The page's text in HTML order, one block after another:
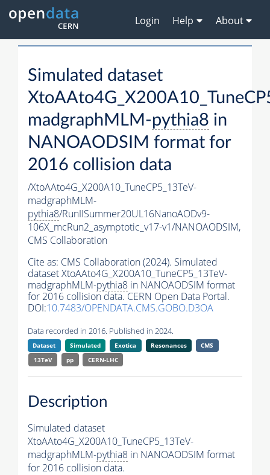
Login Help About
Simulated dataset
madgraphMLM-pythia8 in
NANOAODSIM format for
2016 collision data
/XtoAAto4G_X200A10_TuneCP5_13TeV-
madgraphMLM-
pythia8/RunIISummer20UL16NanoAODv9-
106X_mcRun2_asymptotic_v17-v1/NANOAODSIM,
CMS Collaboration
Cite as: CMS Collaboration (2024). Simulated
dataset XtoAAto4G_X200A10_TuneCP5_13TeV-
madgraphMLM-pythia8 in NANOAODSIM format
for 2016 collision data. CERN Open Data Portal.
DOI:10.7483/OPENDATA.CMS.GOBO.D3OA
Data recorded in 2016. Published in 2024.
Dataset Simulated Exotica Resonances
CMS
13TeV
pp CERN-LHC
Description
Simulated dataset
XtoAAto4G_X200A10_TuneCP5_13TeV-
madgraphMLM-pythia8 in NANOAODSIM format
for 2016 collision data.